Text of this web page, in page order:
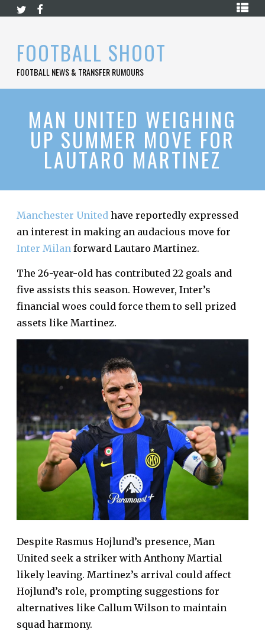
Skip
FOOTBALL SHOOT
FOOTBALL NEWS & TRANSFER RUMOURS
HOME
LEAGUE
LA
SERIE
CONTACT
MAN UNITED WEIGHING
UP SUMMER MOVE FOR
LAUTARO MARTINEZ
Manchester United have reportedly expressed
an interest in making an audacious move for
Inter Milan forward Lautaro Martinez.
The 26-year-old has contributed 22 goals and
five assists this season. However, Inter’s
financial woes could force them to sell prized
assets like Martinez.
Despite Rasmus Hojlund’s presence, Man
United seek a striker with Anthony Martial
likely leaving. Martinez’s arrival could affect
Hojlund’s role, prompting suggestions for
alternatives like Callum Wilson to maintain
squad harmony.